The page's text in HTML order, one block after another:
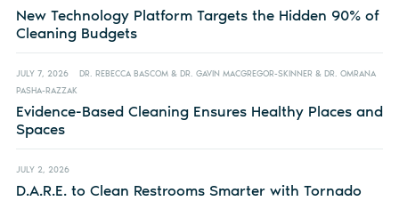
New Technology Platform Targets the Hidden 90% of
Cleaning Budgets
JULY 7, 2026
DR. REBECCA BASCOM & DR. GAVIN MACGREGOR-SKINNER & DR. OMRANA
PASHA-RAZZAK
Evidence-Based Cleaning Ensures Healthy Places and
Spaces
JULY 2, 2026
D.A.R.E. to Clean Restrooms Smarter with Tornado